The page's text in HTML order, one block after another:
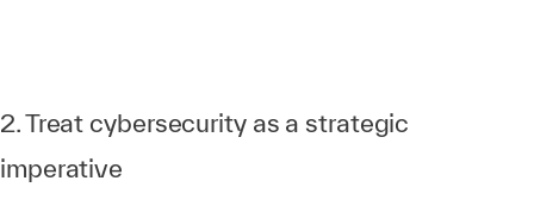
2. Treat cybersecurity as a strategic
imperative